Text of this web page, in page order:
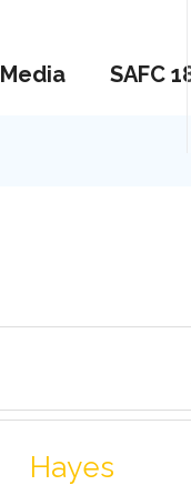
Media SAFC
Hayes